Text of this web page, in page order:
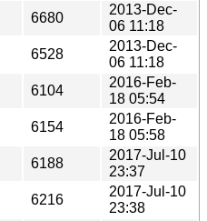
6680
2013-Dec-
06 11:18
6528
2013-Dec-
06 11:18
6104
2016-Feb-
18 05:54
6154
2016-Feb-
18 05:58
6188
2017-Jul-10
23:37
6216
2017-Jul-10
23:38